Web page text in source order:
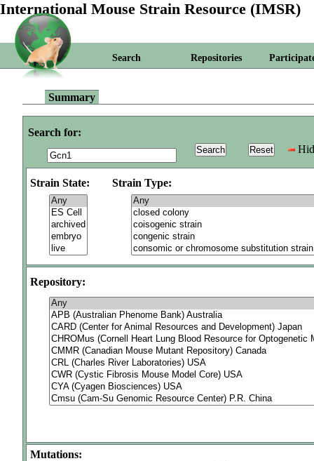
International Mouse Strain Resource (IMSR)
Search Repositories
Summary
Search for:
Strain State: Strain Type:
Repository:
Mutations: